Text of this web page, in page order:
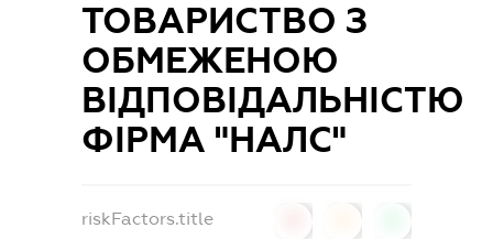
ТОВАРИСТВО З
ОБМЕЖЕНОЮ
ВIДПОВIДАЛЬНIСТЮ
ФIРМА "НАЛС"
riskFactors.title